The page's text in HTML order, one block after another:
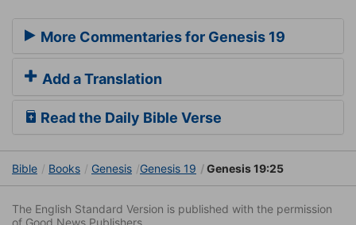
More Commentaries for Genesis 19
Add a Translation
Read the Daily Bible Verse
Bible Books Genesis Genesis 19 Genesis 19:25
The English Standard Version is published with the permission